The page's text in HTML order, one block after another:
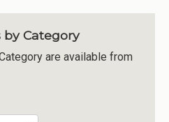
by Category
are available from